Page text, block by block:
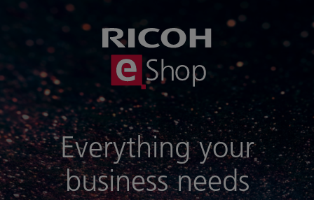
Everything your
business needs